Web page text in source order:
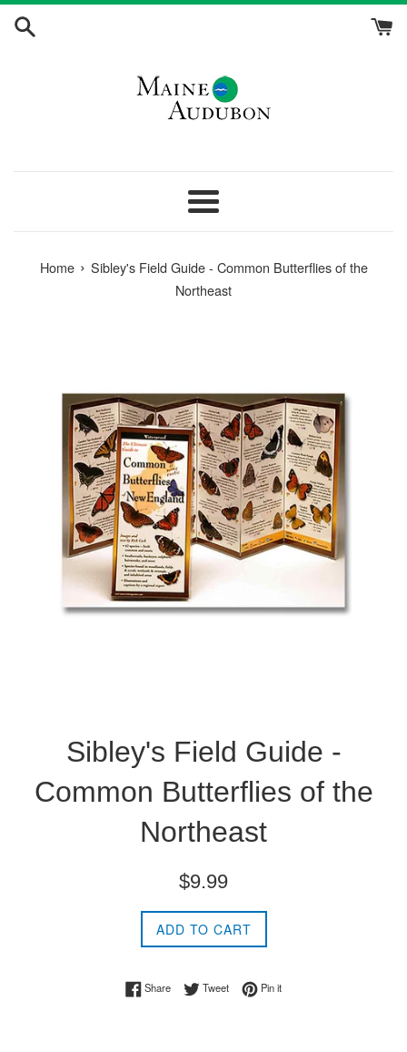
Skip
Menu
Home › Sibley's Field Guide - Common Butterflies of the
Northeast
Sibley's Field Guide -
Common Butterflies of the
Northeast
Regular
$9.99
ADD TO CART
ShareShare on Facebook
TweetTweet on Twitter
Pin itPin on Pinterest